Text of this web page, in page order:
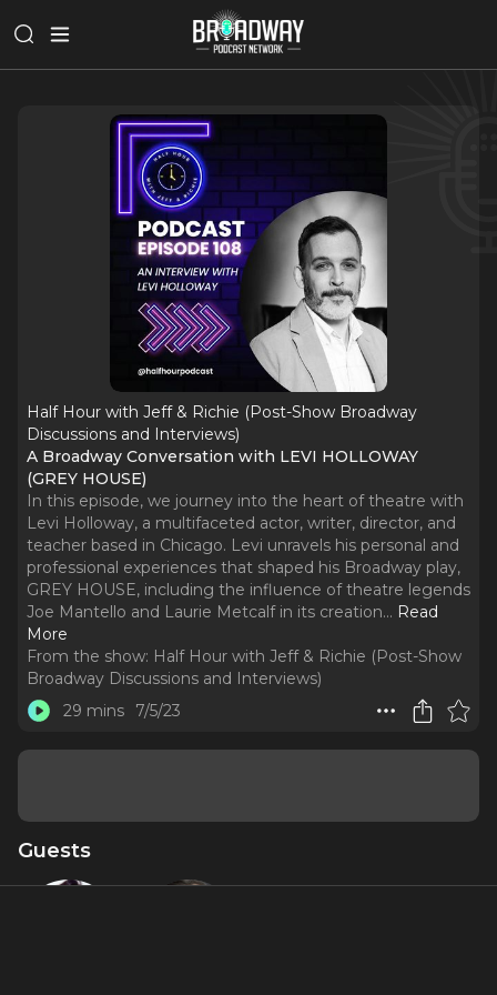
Half Hour with Jeff & Richie (Post-Show Broadway
Discussions and Interviews)
A Broadway Conversation with LEVI HOLLOWAY
(GREY HOUSE)
In this episode, we journey into the heart of theatre with
Levi Holloway, a multifaceted actor, writer, director, and
teacher based in Chicago. Levi unravels his personal and
professional experiences that shaped his Broadway play,
GREY HOUSE, including the influence of theatre legends
Joe Mantello and Laurie Metcalf in its creation... Read
More
From the show: Half Hour with Jeff & Richie (Post-Show
Broadway Discussions and Interviews)
29 mins
7/5/23
Guests